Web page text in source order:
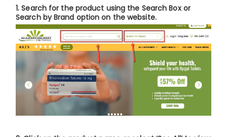
1.Search for the product using the Search Box or
Search by Brand option on the website.